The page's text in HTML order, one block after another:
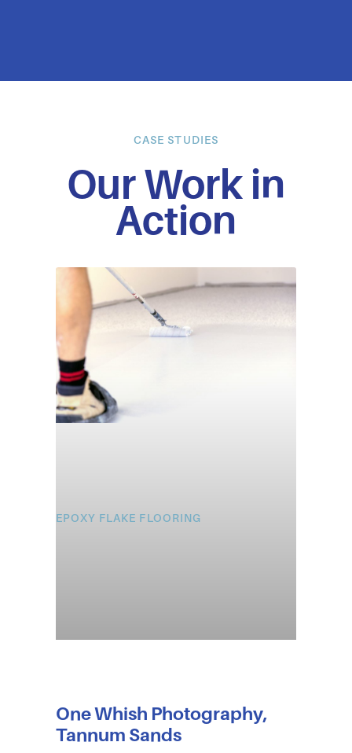
CASE STUDIES
Our Work in
Action
EPOXY FLAKE FLOORING
One Whish Photography,
Tannum Sands